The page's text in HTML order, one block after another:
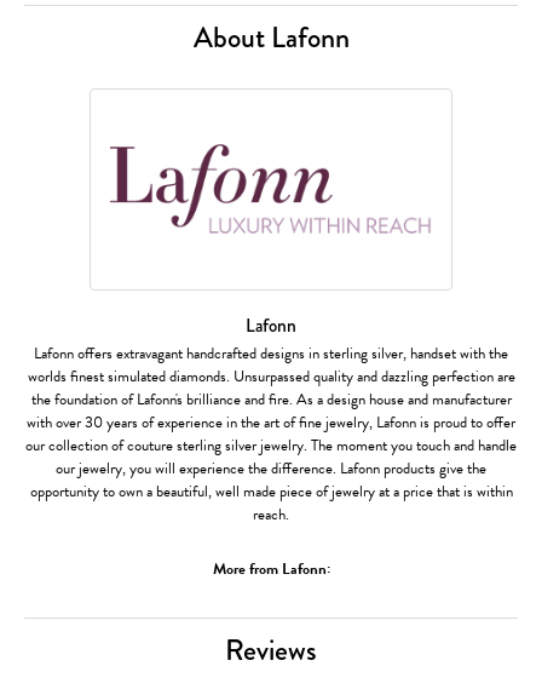
About Lafonn
Lafonn
Lafonn offers extravagant handcrafted designs in sterling silver, handset with the
worlds finest simulated diamonds. Unsurpassed quality and dazzling perfection are
the foundation of Lafonn's brilliance and fire. As a design house and manufacturer
with over 30 years of experience in the art of fine jewelry, Lafonn is proud to offer
our collection of couture sterling silver jewelry. The moment you touch and handle
our jewelry, you will experience the difference. Lafonn products give the
opportunity to own a beautiful, well made piece of jewelry at a price that is within
reach.
More from Lafonn:
Reviews